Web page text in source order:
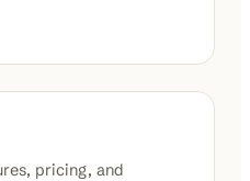
pricing, and